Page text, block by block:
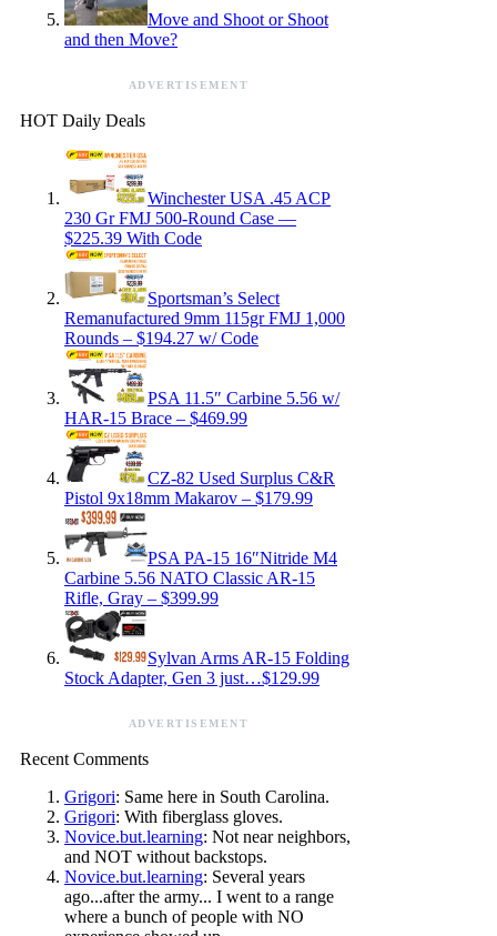
Move and Shoot or Shoot
and then Move?
ADVERTISEMENT
HOT Daily Deals
Winchester USA .45 ACP
230 Gr FMJ 500-Round Case —
$225.39 With Code
Sportsman’s Select
Remanufactured 9mm 115gr FMJ 1,000
Rounds – $194.27 w/ Code
PSA 11.5″ Carbine 5.56 w/
HAR-15 Brace – $469.99
CZ-82 Used Surplus C&R
Pistol 9x18mm Makarov – $179.99
PSA PA-15 16″Nitride M4
Carbine 5.56 NATO Classic AR-15
Rifle, Gray – $399.99
Sylvan Arms AR-15 Folding
Stock Adapter, Gen 3 just…$129.99
ADVERTISEMENT
Recent Comments
Grigori: Same here in South Carolina.
Grigori: With fiberglass gloves.
Novice.but.learning: Not near neighbors,
and NOT without backstops.
Novice.but.learning: Several years
ago...after the army... I went to a range
where a bunch of people with NO